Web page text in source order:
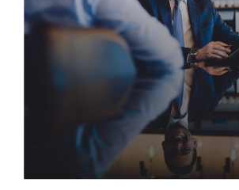
scenarios. Bring to the table win-win
strategies to ensure proactive